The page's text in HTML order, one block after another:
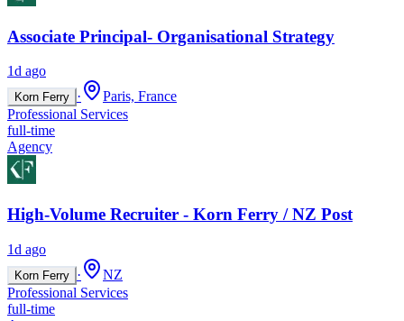
Associate Principal- Organisational Strategy
1d ago
Korn Ferry ·
Paris, France
Professional Services
full-time
Agency
High-Volume Recruiter - Korn Ferry / NZ Post
1d ago
Korn Ferry ·
NZ
Professional Services
full-time